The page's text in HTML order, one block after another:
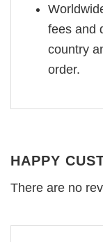
fees and
country
order.
HAPPY
There are no